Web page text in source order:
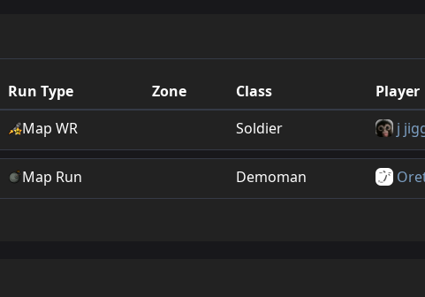
Run Type Zone Class Player
Map WR Soldier j
Map Run Demoman